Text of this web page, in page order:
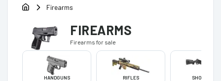
Firearms
FIREARMS
Firearms for sale
HANDGUNS RIFLES SHOTGUNS